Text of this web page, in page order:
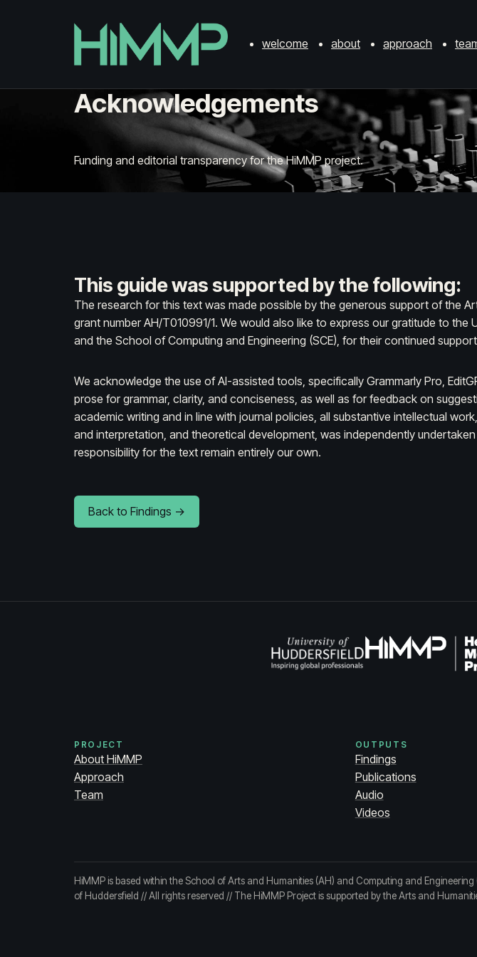
welcome about approach
Acknowledgements
Funding and editorial transparency for the HiMMP project.
This guide was supported by the following:
The research for this text was made possible by the generous support of the
grant number AH/T010991/1. We would also like to express our gratitude to
and the School of Computing and Engineering (SCE), for their continued
We acknowledge the use of AI-assisted tools, specifically Grammarly Pro,
prose for grammar, clarity, and conciseness, as well as for feedback on
academic writing and in line with journal policies, all substantive intellectual
and interpretation, and theoretical development, was independently
responsibility for the text remain entirely our own.
Back to Findings →
PROJECT
About HiMMP
Approach
Team
OUTPUTS
Findings
Publications
Audio
Videos
HiMMP is based within the School of Arts and Humanities (AH) and Computing and
of Huddersfield // All rights reserved // The HiMMP Project is supported by the Arts and